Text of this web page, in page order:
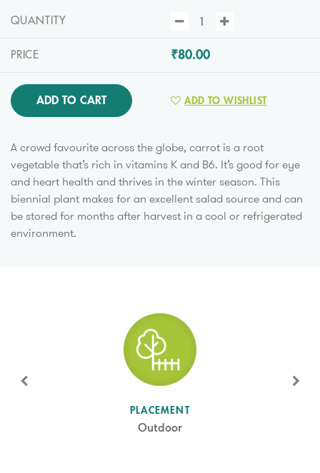
QUANTITY
PRICE ₹80.00
ADD TO CART ADD TO WISHLIST
A crowd favourite across the globe, carrot is a root
vegetable that’s rich in vitamins K and B6. It’s good for eye
and heart health and thrives in the winter season. This
biennial plant makes for an excellent salad source and can
be stored for months after harvest in a cool or refrigerated
environment.
PLACEMENT
Outdoor
SUN LEVEL
Full Sun/Partial Shade